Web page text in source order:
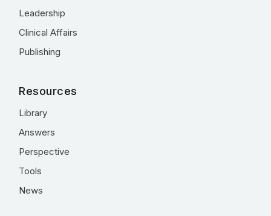
Leadership
Clinical Affairs
Publishing
Resources
Library
Answers
Perspective
Tools
News